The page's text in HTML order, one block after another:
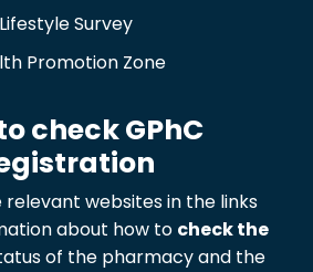
Lifestyle Survey
Promotion Zone
check GPhC
relevant websites in the links
about how to check the
of the pharmacy and the